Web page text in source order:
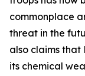
commonplace
threat in the
also claims that
its chemical